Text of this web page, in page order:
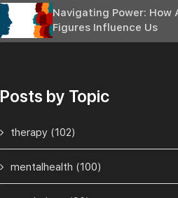
Navigating Power: How
Figures Influence Us
Posts by Topic
therapy (102)
mentalhealth (100)